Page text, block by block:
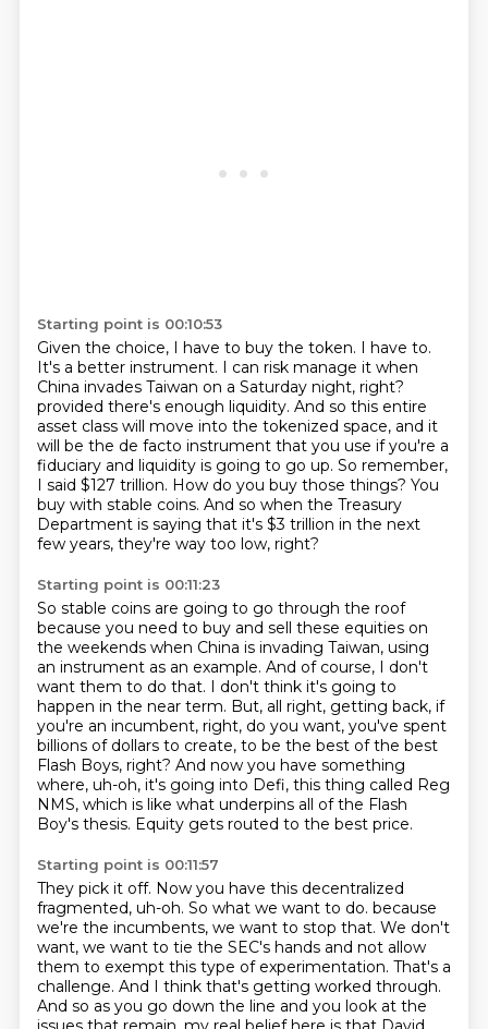
Starting point is 00:10:53
Given the choice, I have to buy the token. I have to.
It's a better instrument. I can risk manage it when
China invades Taiwan on a Saturday night, right?
provided there's enough liquidity. And so this entire
asset class will move into the tokenized space, and it
will be the de facto instrument that you use if you're a
fiduciary and liquidity is going to go up. So remember,
I said $127 trillion. How do you buy those things? You
buy with stable coins. And so when the Treasury
Department is saying that it's $3 trillion in the next
few years, they're way too low, right?
Starting point is 00:11:23
So stable coins are going to go through the roof
because you need to buy and sell these equities on
the weekends when China is invading Taiwan, using
an instrument as an example. And of course, I don't
want them to do that. I don't think it's going to
happen in the near term. But, all right, getting back, if
you're an incumbent, right, do you want, you've spent
billions of dollars to create, to be the best of the best
Flash Boys, right? And now you have something
where, uh-oh, it's going into Defi, this thing called Reg
NMS, which is like what underpins all of the Flash
Boy's thesis. Equity gets routed to the best price.
Starting point is 00:11:57
They pick it off. Now you have this decentralized
fragmented, uh-oh. So what we want to do. because
we're the incumbents, we want to stop that. We don't
want, we want to tie the SEC's hands and not allow
them to exempt this type of experimentation. That's a
challenge. And I think that's getting worked through.
And so as you go down the line and you look at the